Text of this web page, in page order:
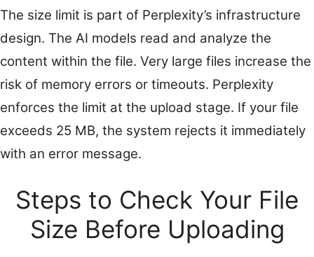
The size limit is part of Perplexity’s infrastructure
design. The AI models read and analyze the
content within the file. Very large files increase the
risk of memory errors or timeouts. Perplexity
enforces the limit at the upload stage. If your file
exceeds 25 MB, the system rejects it immediately
with an error message.
Steps to Check Your File
Size Before Uploading